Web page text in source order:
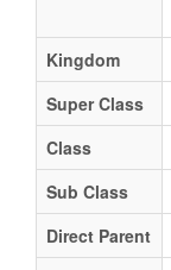
Kingdom
Super Class
Class
Sub Class
Direct Parent